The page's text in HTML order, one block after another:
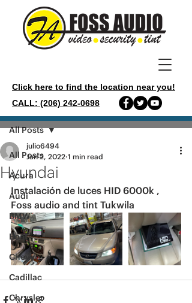
Click here to find the location near you!
CALL: (206) 242-0698
Post
All Posts
Acura
Audi
BMW
Boat
Chevy
Cadillac
Chrysler
All Posts
Hyundai
julio6494
Jan 2, 2022 1 min read
Instalación de luces HID 6000k ,
Foss audio and tint Tukwila